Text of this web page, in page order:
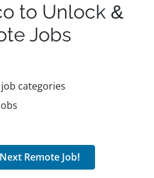
to Unlock &
Jobs
categories
Remote Job!